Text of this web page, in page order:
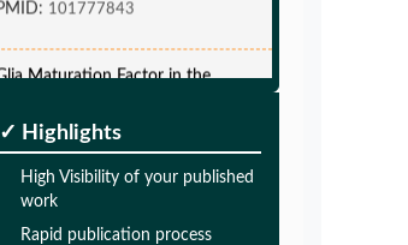
PMID:32775957
Glia Maturation Factor in the
Pathogenesis of Alzheimers disease
✓ Highlights
High Visibility of your published
work
Rapid publication process